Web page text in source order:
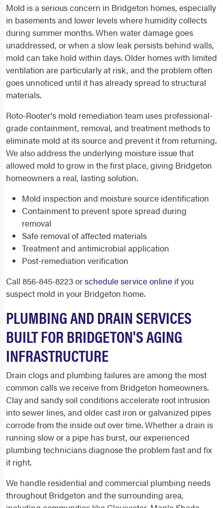
Mold is a serious concern in Bridgeton homes, especially
in basements and lower levels where humidity collects
during summer months. When water damage goes
unaddressed, or when a slow leak persists behind walls,
mold can take hold within days. Older homes with limited
ventilation are particularly at risk, and the problem often
goes unnoticed until it has already spread to structural
materials.
Roto-Rooter's mold remediation team uses professional-
grade containment, removal, and treatment methods to
eliminate mold at its source and prevent it from returning.
We also address the underlying moisture issue that
allowed mold to grow in the first place, giving Bridgeton
homeowners a real, lasting solution.
Mold inspection and moisture source identification
Containment to prevent spore spread during
removal
Safe removal of affected materials
Treatment and antimicrobial application
Post-remediation verification
Call 856-845-8223 orschedule service online if you
suspect mold in your Bridgeton home.
PLUMBING AND DRAIN SERVICES
BUILT FOR BRIDGETON'S AGING
INFRASTRUCTURE
Drain clogs and plumbing failures are among the most
common calls we receive from Bridgeton homeowners.
Clay and sandy soil conditions accelerate root intrusion
into sewer lines, and older cast iron or galvanized pipes
corrode from the inside out over time. Whether a drain is
running slow or a pipe has burst, our experienced
plumbing technicians diagnose the problem fast and fix
it right.
We handle residential and commercial plumbing needs
throughout Bridgeton and the surrounding area,